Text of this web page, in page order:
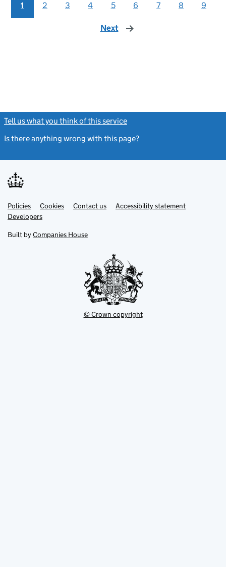
1 2 3 4 5 6 7 8 9
Next page
Tell us what you think of this service
Is there anything wrong with this page?
Support links
PoliciesLink
opens
in
tab
Cookies Contact usLinkAccessibility statement
DevelopersLink
in
new
Built by Companies House
© Crown copyright